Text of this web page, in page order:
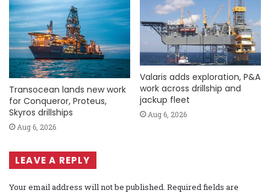
Transocean lands new work
for Conqueror, Proteus,
Skyros drillships
Aug 6, 2026
Valaris adds exploration, P&A
work across drillship and
jackup fleet
Aug 6, 2026
LEAVE A REPLY
Your email address will not be published. Required fields are